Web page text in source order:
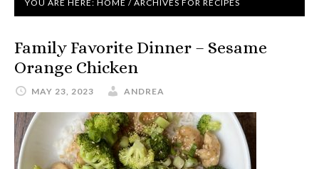
YOU ARE HERE: HOME / ARCHIVES FOR RECIPES
Family Favorite Dinner – Sesame
Orange Chicken
MAY 23, 2023 ANDREA